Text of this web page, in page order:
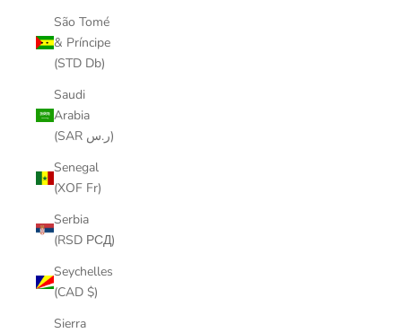
São Tomé
& Príncipe
(STD Db)
Saudi
Arabia
(SAR ر.س)
Senegal
(XOF Fr)
Serbia
(RSD РСД)
Seychelles
(CAD $)
Sierra